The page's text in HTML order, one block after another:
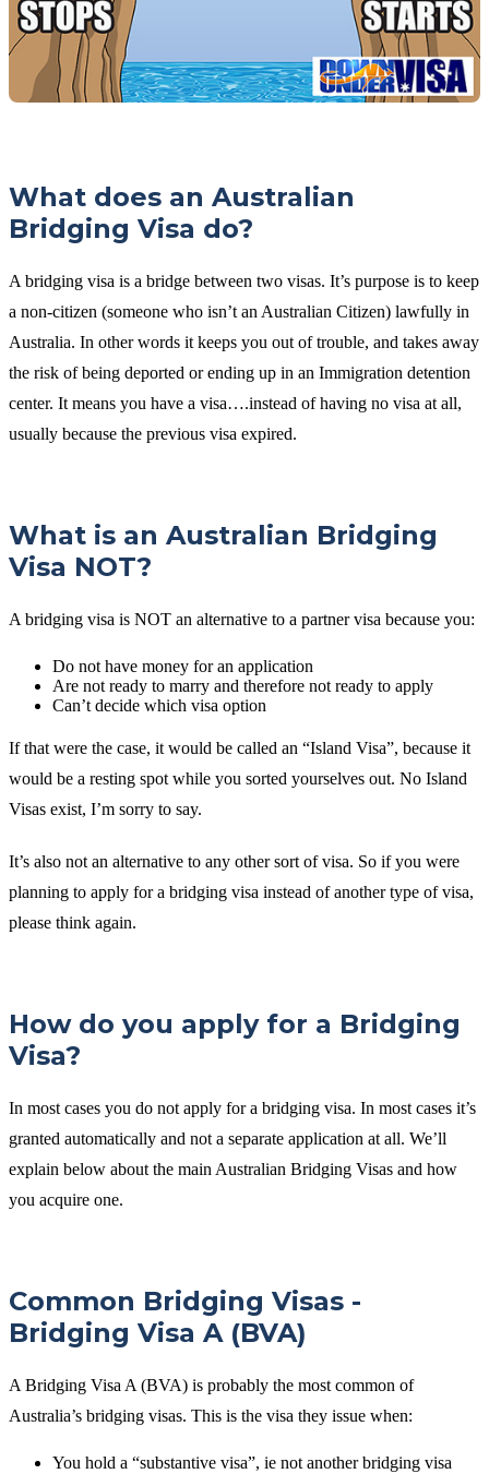
What does an Australian
Bridging Visa do?
A bridging visa is a bridge between two visas. It’s purpose is to keep
a non-citizen (someone who isn’t an Australian Citizen) lawfully in
Australia. In other words it keeps you out of trouble, and takes away
the risk of being deported or ending up in an Immigration detention
center. It means you have a visa….instead of having no visa at all,
usually because the previous visa expired.
What is an Australian Bridging
Visa NOT?
A bridging visa is NOT an alternative to a partner visa because you:
Do not have money for an application
Are not ready to marry and therefore not ready to apply
Can’t decide which visa option
If that were the case, it would be called an “Island Visa”, because it
would be a resting spot while you sorted yourselves out. No Island
Visas exist, I’m sorry to say.
It’s also not an alternative to any other sort of visa. So if you were
planning to apply for a bridging visa instead of another type of visa,
please think again.
How do you apply for a Bridging
Visa?
In most cases you do not apply for a bridging visa. In most cases it’s
granted automatically and not a separate application at all. We’ll
explain below about the main Australian Bridging Visas and how
you acquire one.
Common Bridging Visas -
Bridging Visa A (BVA)
A Bridging Visa A (BVA) is probably the most common of
Australia’s bridging visas. This is the visa they issue when:
You hold a “substantive visa”, ie not another bridging visa